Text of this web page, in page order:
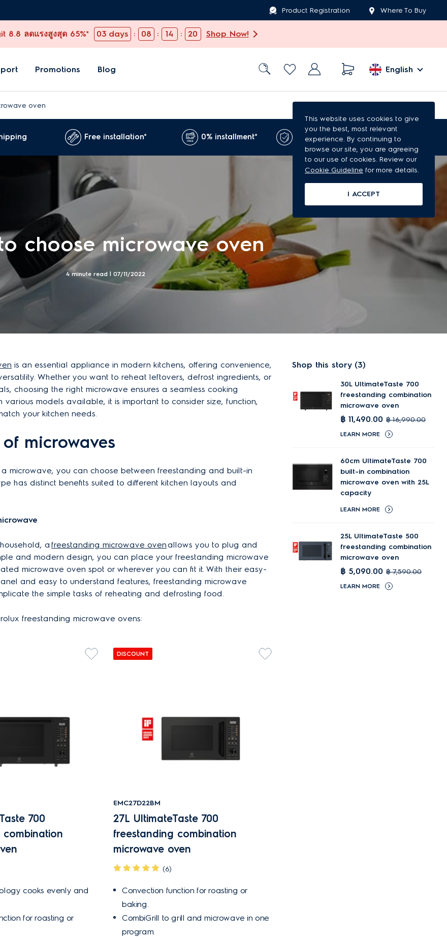
Product Registration Where To Buy
8.8 ลดแรงสูงสุด 65%* 03 days : 08 : 14 : 19 Shop Now!
Promotions Blog English
oven
Free installation* 0% installment*
1-year extended
warranty*
choose microwave oven
4 minute read | 07/11/2022
is an essential appliance in modern kitchens, offering convenience,
Whether you want to reheat leftovers, defrost ingredients, or
choosing the right microwave ensures a seamless cooking
various models available, it is important to consider size, function,
your kitchen needs.
of microwaves
microwave, you can choose between freestanding and built-in
has distinct benefits suited to different kitchen layouts and
a freestanding microwave ovenallows you to plug and
and modern design, you can place your freestanding microwave
microwave oven spot or wherever you can fit it. With their easy-
and easy to understand features, freestanding microwave
the simple tasks of reheating and defrosting food.
freestanding microwave ovens:
700
cooks evenly and
for roasting or
DISCOUNT
EMC27D22BM
27L UltimateTaste 700
freestanding combination
microwave oven
(6)
Convection function for roasting or
baking.
CombiGrill to grill and microwave in one
program.
Shop this story (3)
30L UltimateTaste 700
freestanding combination
microwave oven
฿ 11,490.00 ฿ 16,990.00
LEARN MORE
60cm UltimateTaste 700
built-in combination
microwave oven with 25L
capacity
LEARN MORE
25L UltimateTaste 500
freestanding combination
microwave oven
฿ 5,090.00 ฿ 7,590.00
LEARN MORE
This website uses cookies to give
you the best, most relevant
experience. By continuing to
browse our site, you are agreeing
to our use of cookies. Review our
Cookie Guideline for more details.
I ACCEPT